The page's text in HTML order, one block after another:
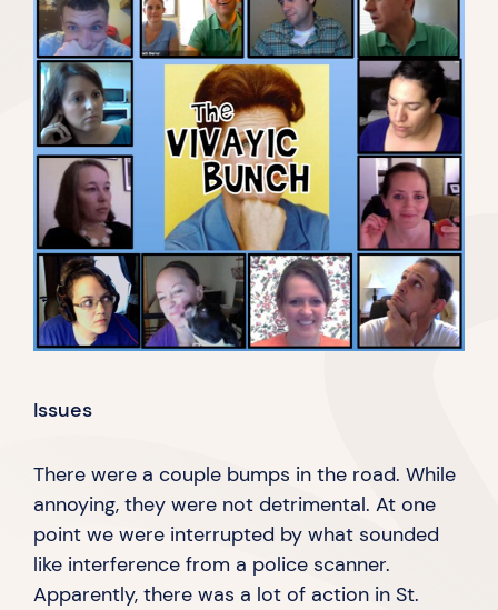
Issues
There were a couple bumps in the road. While
annoying, they were not detrimental. At one
point we were interrupted by what sounded
like interference from a police scanner.
Apparently, there was a lot of action in St.